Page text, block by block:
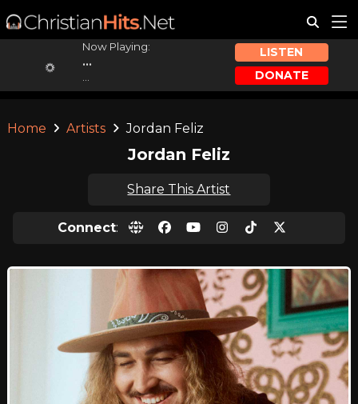
Now Playing:
...
LISTEN
DONATE
Home Artists Jordan Feliz
Jordan Feliz
Share This Artist
Connect: